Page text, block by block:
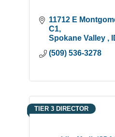
11712 E
C1
Spokane Valley
(509) 536-3278
TIER 3 DIRECTOR